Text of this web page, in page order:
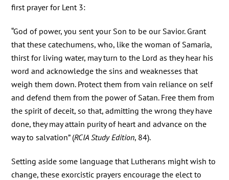
first prayer for Lent 3:
“God of power, you sent your Son to be our Savior. Grant
that these catechumens, who, like the woman of Samaria,
thirst for living water, may turn to the Lord as they hear his
word and acknowledge the sins and weaknesses that
weigh them down. Protect them from vain reliance on self
and defend them from the power of Satan. Free them from
the spirit of deceit, so that, admitting the wrong they have
done, they may attain purity of heart and advance on the
way to salvation” (RCIA Study Edition, 84).
Setting aside some language that Lutherans might wish to
change, these exorcistic prayers encourage the elect to